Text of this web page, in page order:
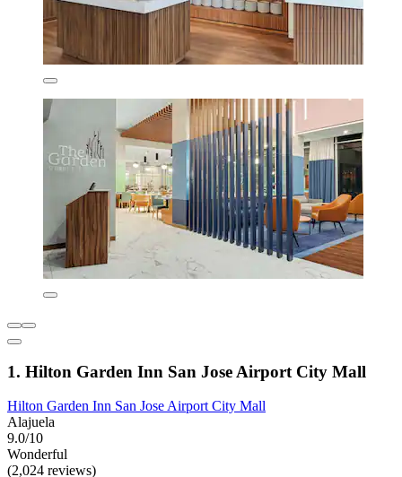
1. Hilton Garden Inn San Jose Airport City Mall
Hilton Garden Inn San Jose Airport City Mall
Alajuela
9.0/10
Wonderful
(2,024 reviews)